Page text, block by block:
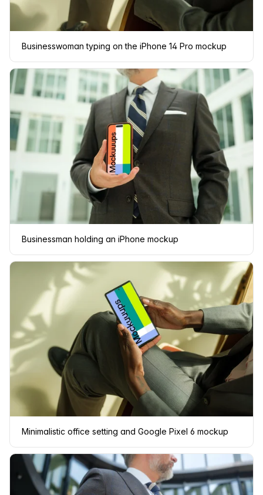
Businesswoman typing on the iPhone 14 Pro mockup
Businessman holding an iPhone mockup
Minimalistic office setting and Google Pixel 6 mockup